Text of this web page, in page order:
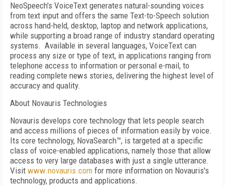
NeoSpeech's VoiceText generates natural-sounding voices
from text input and offers the same Text-to-Speech solution
across hand-held, desktop, laptop and network applications,
while supporting a broad range of industry standard operating
systems. Available in several languages, VoiceText can
process any size or type of text, in applications ranging from
telephone access to information or personal e-mail, to
reading complete news stories, delivering the highest level of
accuracy and quality.
About Novauris Technologies
Novauris develops core technology that lets people search
and access millions of pieces of information easily by voice.
Its core technology, NovaSearch™, is targeted at a specific
class of voice-enabled applications, namely those that allow
access to very large databases with just a single utterance.
Visit www.novauris.com for more information on Novauris's
technology, products and applications.